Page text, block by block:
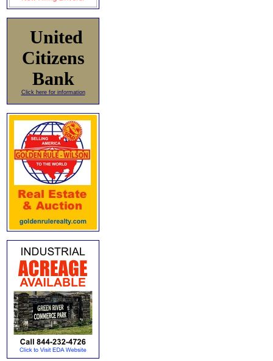
United
Citizens
Bank
Click here for information